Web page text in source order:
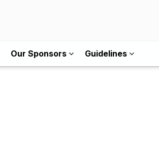
Our Sponsors Guidelines